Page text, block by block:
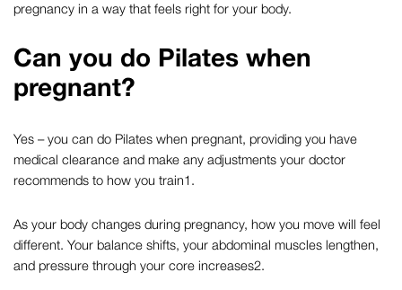
pregnancy in a way that feels right for your body.
Can you do Pilates when
pregnant?
Yes – you can do Pilates when pregnant, providing you have
medical clearance and make any adjustments your doctor
recommends to how you train1 .
As your body changes during pregnancy, how you move will feel
different. Your balance shifts, your abdominal muscles lengthen,
and pressure through your core increases2.